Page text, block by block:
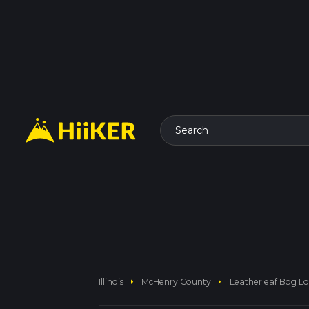
Search
Illinois arrow_right McHenry County arrow_right Leatherleaf Bog